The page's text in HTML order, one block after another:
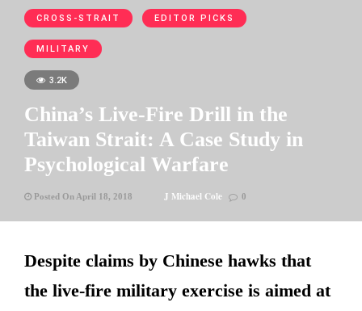
CROSS-STRAIT EDITOR PICKS
MILITARY
3.2K
China’s Live-Fire Drill in the
Taiwan Strait: A Case Study in
Psychological Warfare
Posted On April 18, 2018 J Michael Cole 0
Despite claims by Chinese hawks that
the live-fire military exercise is aimed at